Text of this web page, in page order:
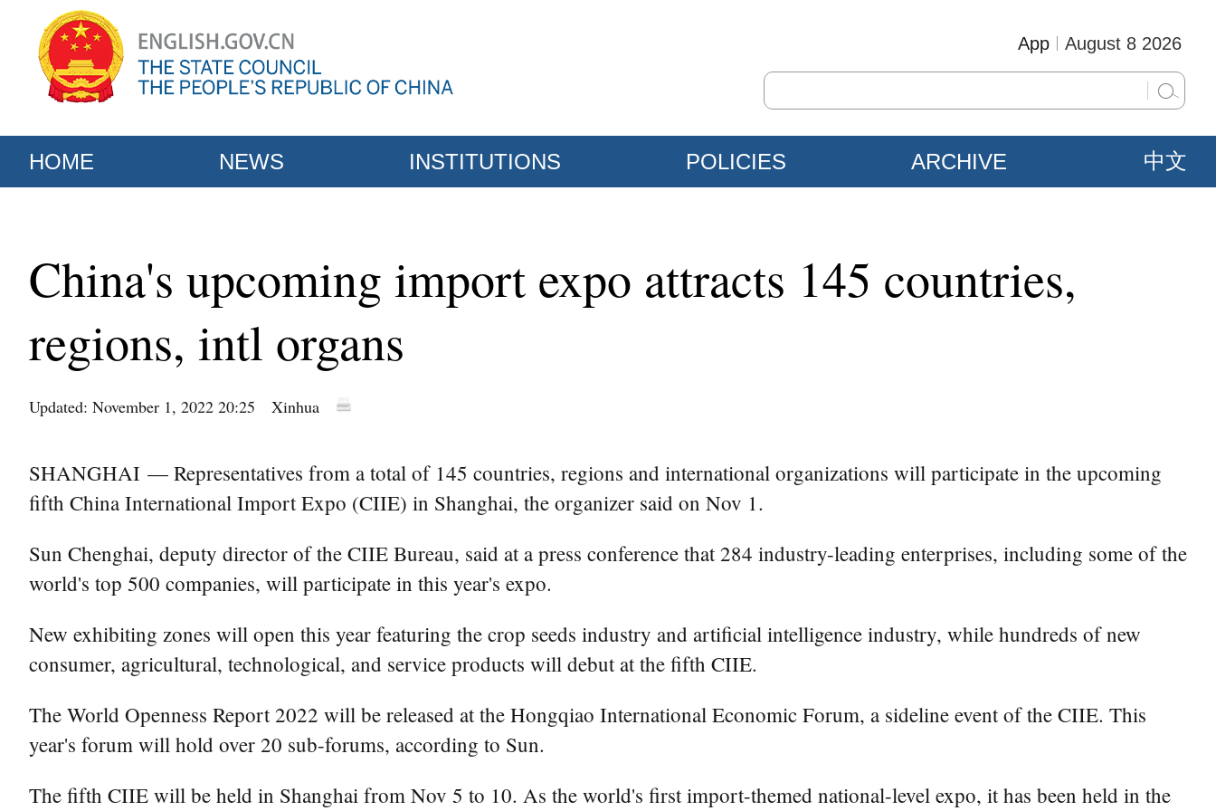
August 8 2026
App
HOME NEWS INSTITUTIONS POLICIES ARCHIVE 中文
China's upcoming import expo attracts 145 countries,
regions, intl organs
Updated: November 1, 2022 20:25 Xinhua
SHANGHAI — Representatives from a total of 145 countries, regions and international organizations will participate in the upcoming
fifth China International Import Expo (CIIE) in Shanghai, the organizer said on Nov 1.
Sun Chenghai, deputy director of the CIIE Bureau, said at a press conference that 284 industry-leading enterprises, including some of the
world's top 500 companies, will participate in this year's expo.
New exhibiting zones will open this year featuring the crop seeds industry and artificial intelligence industry, while hundreds of new
consumer, agricultural, technological, and service products will debut at the fifth CIIE.
The World Openness Report 2022 will be released at the Hongqiao International Economic Forum, a sideline event of the CIIE. This
year's forum will hold over 20 sub-forums, according to Sun.
The fifth CIIE will be held in Shanghai from Nov 5 to 10. As the world's first import-themed national-level expo, it has been held in the